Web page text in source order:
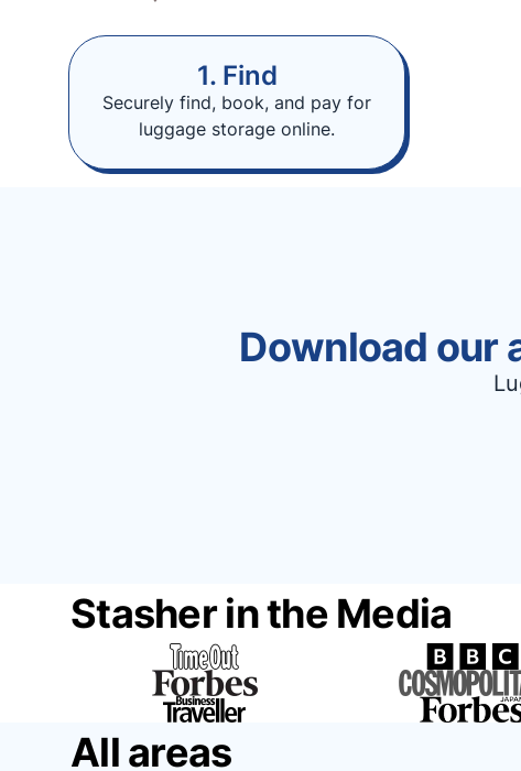
1. Find
Securely find, book, and pay for
luggage storage online.
Download our
Stasher in the Media
All areas